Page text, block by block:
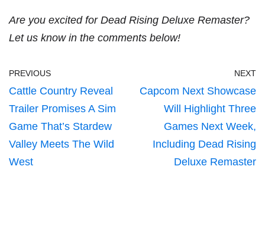
Are you excited for Dead Rising Deluxe Remaster?
Let us know in the comments below!
PREVIOUS
Cattle Country Reveal
Trailer Promises A Sim
Game That’s Stardew
Valley Meets The Wild
West
NEXT
Capcom Next Showcase
Will Highlight Three
Games Next Week,
Including Dead Rising
Deluxe Remaster